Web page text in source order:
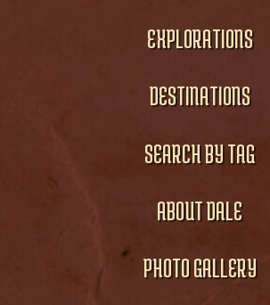
EXPLORATIONS
DESTINATIONS
SEARCH BY TAG
ABOUT DALE
PHOTO GALLERY